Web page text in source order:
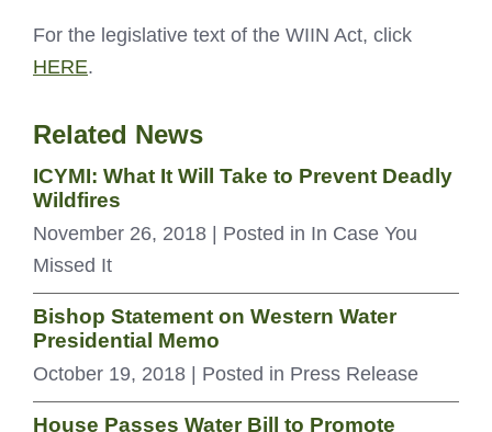
For the legislative text of the WIIN Act, click
HERE.
Related News
ICYMI: What It Will Take to Prevent Deadly
Wildfires
November 26, 2018
| Posted in In Case You
Missed It
Bishop Statement on Western Water
Presidential Memo
October 19, 2018 | Posted in Press Release
House Passes Water Bill to Promote